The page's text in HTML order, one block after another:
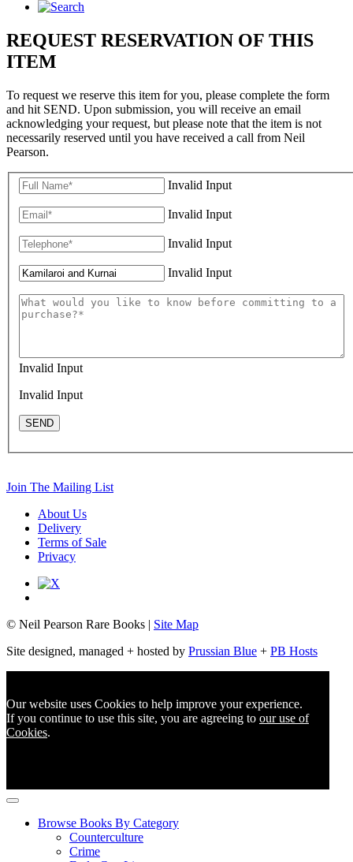
REQUEST RESERVATION OF THIS
ITEM
To request we reserve this item for you, please complete the form
and hit SEND. Upon submission, you will receive an email
acknowledging your request, but please note that the item is not
necessarily reserved until you have received a call from Neil
Pearson.
Invalid Input
Invalid Input
Invalid Input
Invalid Input
Invalid Input
Invalid Input
SEND
Join The Mailing List
About Us
Delivery
Terms of Sale
Privacy
© Neil Pearson Rare Books | Site Map
Site designed, managed + hosted by Prussian Blue + PB Hosts
Our website uses Cookies to help improve your experience.
If you continue to use this site, you are agreeing to our use of
Cookies.
Browse Books By Category
Counterculture
Crime